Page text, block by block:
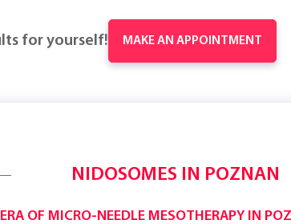
for yourself! MAKE AN APPOINTMENT
NIDOSOMES IN POZNAN
OF MICRO-NEEDLE MESOTHERAPY IN